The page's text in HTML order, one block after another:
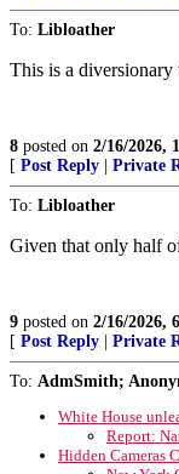
To: Libloather
This is a diversionary
8 posted on 2/16/2026,
[ Post Reply Private
To: Libloather
Given that only half
9 posted on 2/16/2026,
[ Post Reply Private
To: AdmSmith;
White House
Report:
Hidden Cameras